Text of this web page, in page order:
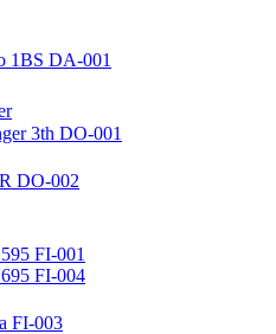
1BS DA-001
3th DO-001
DO-002
FI-001
FI-004
FI-003